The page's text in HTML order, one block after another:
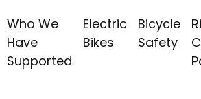
Who We
Have
Supported
Electric
Bikes
Bicycle
Safety